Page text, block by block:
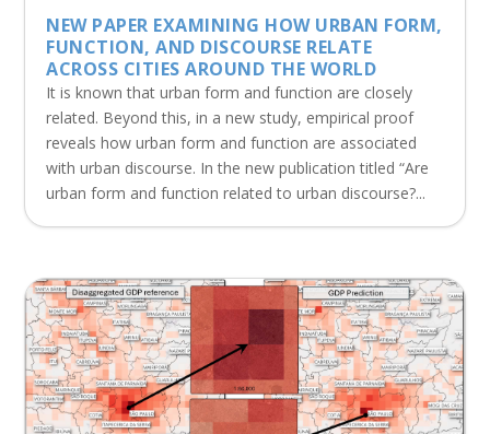
NEW PAPER EXAMINING HOW URBAN FORM,
FUNCTION, AND DISCOURSE RELATE
ACROSS CITIES AROUND THE WORLD
It is known that urban form and function are closely
related. Beyond this, in a new study, empirical proof
reveals how urban form and function are associated
with urban discourse. In the new publication titled “Are
urban form and function related to urban discourse?...